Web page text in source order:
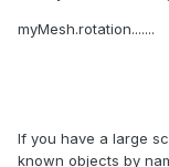
myMesh.rotation.......
If you have a large
known objects by